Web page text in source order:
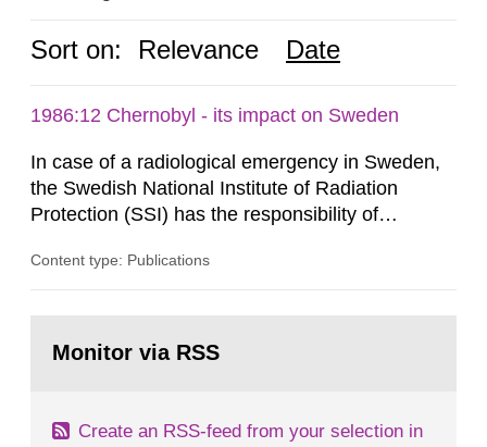
Sort on: Relevance Date
1986:12 Chernobyl - its impact on Sweden
In case of a radiological emergency in Sweden,
the Swedish National Institute of Radiation
Protection (SSI) has the responsibility of
both from SSI and from other authorities.
task force convened at 1030 am. A large number
Content type: Publications
page:Monitor via RSS
Create an RSS-feed from your selection in